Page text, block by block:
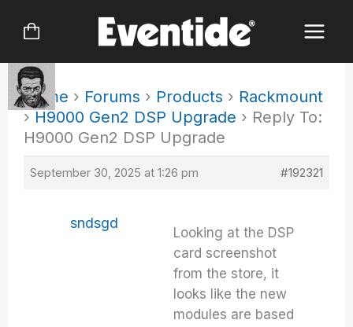
Home › Forums › Products › Rackmount
› H9000 Gen2 DSP Upgrade › Reply To:
H9000 Gen2 DSP Upgrade
September 30, 2025 at 1:26 pm #192321
sndsgd
Looking at the DSP
card screenshot
from the store, it
looks like the new
modules are based